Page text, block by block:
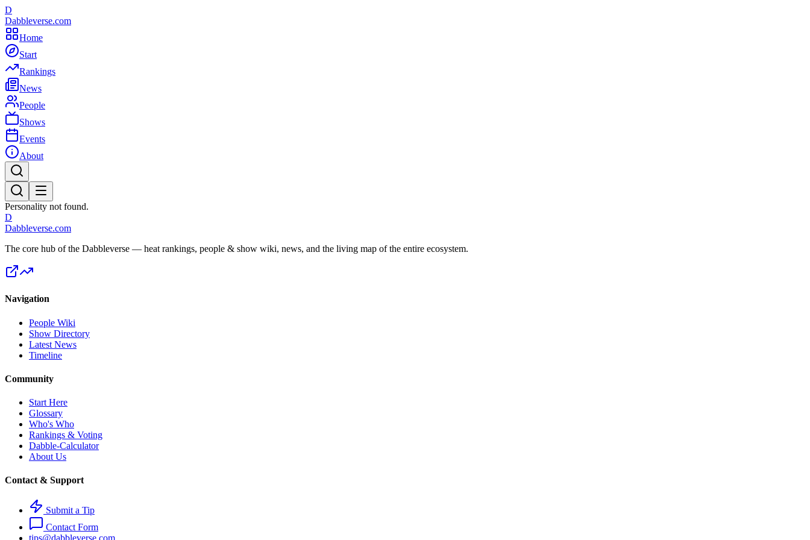
D
Dabbleverse.com
Home
Start
Rankings
News
People
Shows
Events
About
Personality not found.
D
Dabbleverse.com
The core hub of the Dabbleverse — heat rankings, people & show wiki, news, and the living map of the entire ecosystem.
Navigation
People Wiki
Show Directory
Latest News
Timeline
Community
Start Here
Glossary
Who's Who
Rankings & Voting
Dabble-Calculator
About Us
Contact & Support
Submit a Tip
Contact Form
tips@dabbleverse.com